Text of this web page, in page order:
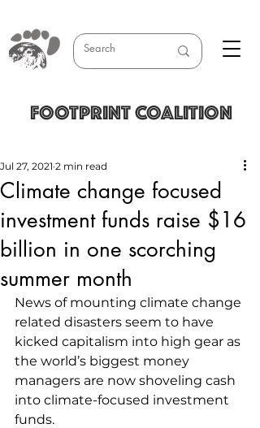
FOOTPRINT COALITION
Climate change focused
investment funds raise $16
billion in one scorching
summer month
Jul 27, 2021 2 min read
News of mounting climate change
related disasters seem to have
kicked capitalism into high gear as
the world’s biggest money
managers are now shoveling cash
into climate-focused investment
funds.